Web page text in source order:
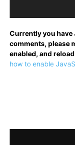
Currently you have
comments, please
enabled, and
how to enable